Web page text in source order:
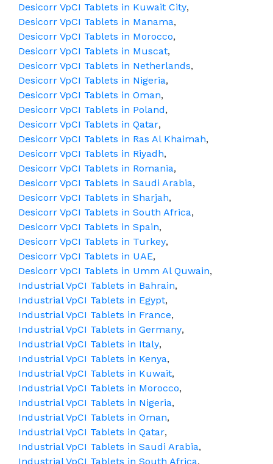
Desicorr VpCI Tablets in Kuwait City,
Desicorr VpCI Tablets in Manama,
Desicorr VpCI Tablets in Morocco,
Desicorr VpCI Tablets in Muscat,
Desicorr VpCI Tablets in Netherlands,
Desicorr VpCI Tablets in Nigeria,
Desicorr VpCI Tablets in Oman,
Desicorr VpCI Tablets in Poland,
Desicorr VpCI Tablets in Qatar,
Desicorr VpCI Tablets in Ras Al Khaimah,
Desicorr VpCI Tablets in Riyadh,
Desicorr VpCI Tablets in Romania,
Desicorr VpCI Tablets in Saudi Arabia,
Desicorr VpCI Tablets in Sharjah,
Desicorr VpCI Tablets in South Africa,
Desicorr VpCI Tablets in Spain,
Desicorr VpCI Tablets in Turkey,
Desicorr VpCI Tablets in UAE,
Desicorr VpCI Tablets in Umm Al Quwain,
Industrial VpCI Tablets in Bahrain,
Industrial VpCI Tablets in Egypt,
Industrial VpCI Tablets in France,
Industrial VpCI Tablets in Germany,
Industrial VpCI Tablets in Italy,
Industrial VpCI Tablets in Kenya,
Industrial VpCI Tablets in Kuwait,
Industrial VpCI Tablets in Morocco,
Industrial VpCI Tablets in Nigeria,
Industrial VpCI Tablets in Oman,
Industrial VpCI Tablets in Qatar,
Industrial VpCI Tablets in Saudi Arabia,
Industrial VpCI Tablets in South Africa,